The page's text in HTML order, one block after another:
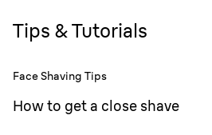
Tips & Tutorials
Face Shaving Tips
How to get a close shave